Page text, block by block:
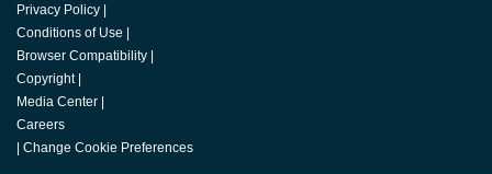
Privacy Policy
Conditions of Use
Browser Compatibility
Copyright
Media Center
Careers
Change Cookie Preferences